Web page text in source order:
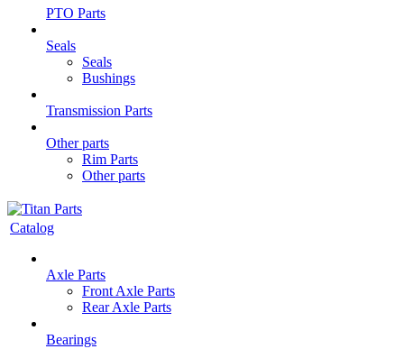
PTO Parts
Seals
Seals
Bushings
Transmission Parts
Other parts
Rim Parts
Other parts
Catalog
Axle Parts
Front Axle Parts
Rear Axle Parts
Bearings